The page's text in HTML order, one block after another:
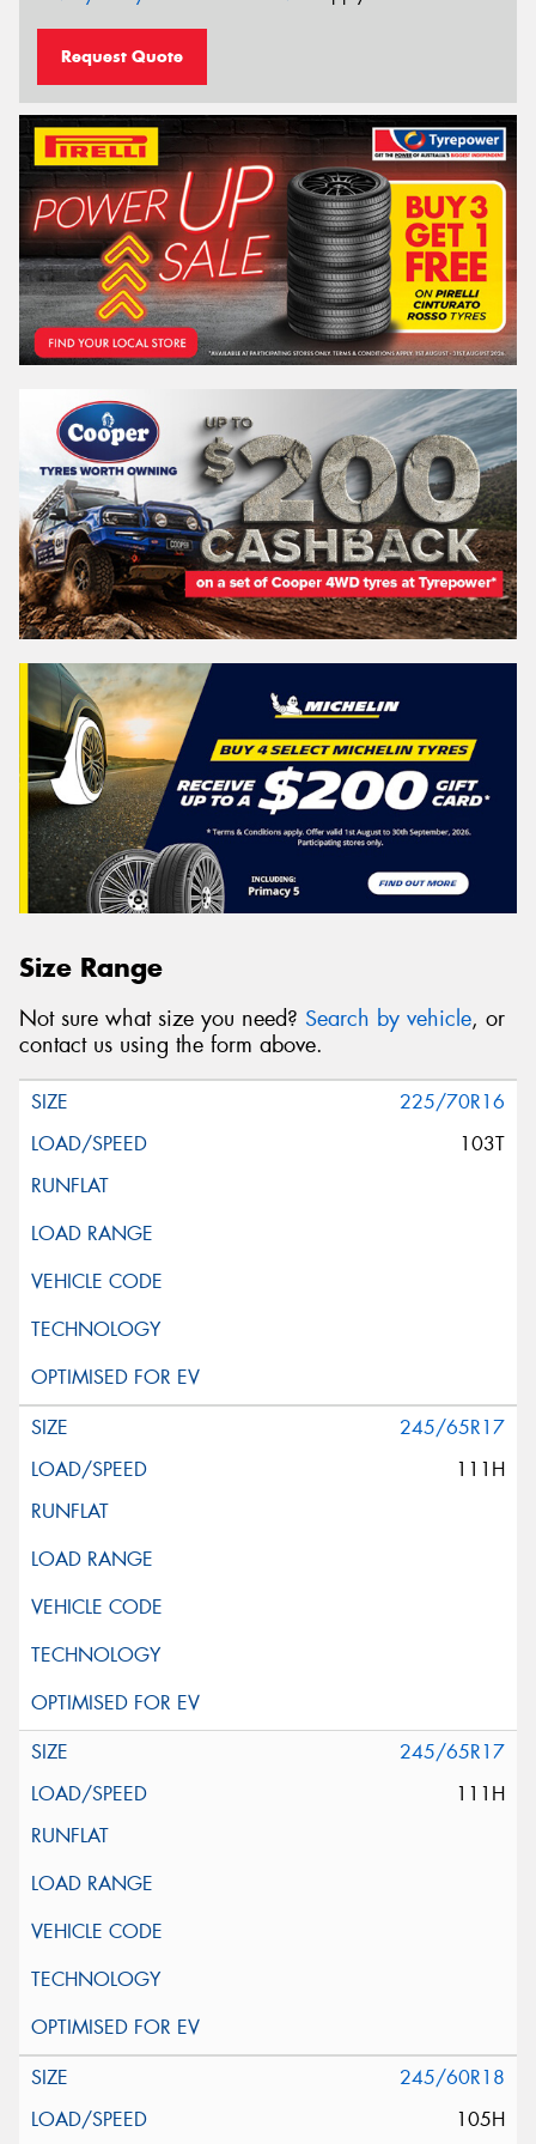
Request Quote
Size Range
Not sure what size you need? Search by vehicle, or
contact us using the form above.
225/70R16
103T
245/65R17
111H
245/65R17
111H
245/60R18
105H